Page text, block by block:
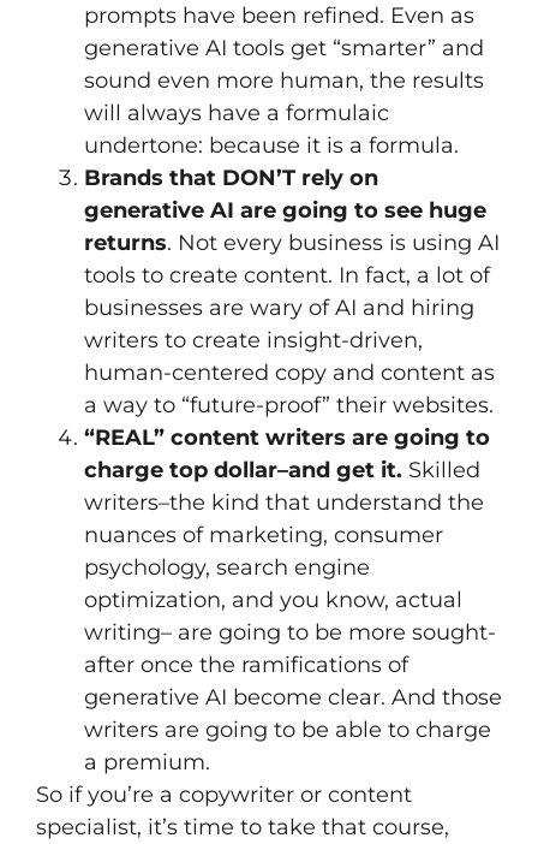
prompts have been refined. Even as
generative AI tools get “smarter” and
sound even more human, the results
will always have a formulaic
undertone: because it is a formula.
Brands that DON’T rely on
generative AI are going to see huge
returns. Not every business is using AI
tools to create content. In fact, a lot of
businesses are wary of AI and hiring
writers to create insight-driven,
human-centered copy and content as
a way to “future-proof” their websites.
“REAL” content writers are going to
charge top dollar–and get it. Skilled
writers–the kind that understand the
nuances of marketing, consumer
psychology, search engine
optimization, and you know, actual
writing– are going to be more sought-
after once the ramifications of
generative AI become clear. And those
writers are going to be able to charge
a premium.
So if you’re a copywriter or content
specialist, it’s time to take that course,